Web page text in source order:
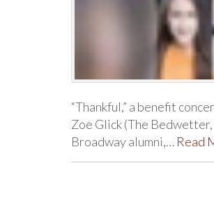
“Thankful,” a benefit
Zoe Glick (The
Broadway alumni,… Read